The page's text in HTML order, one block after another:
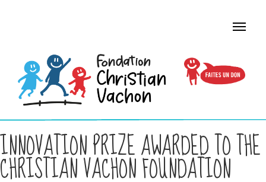
INNOVATION PRIZE AWARDED TO THE
CHRISTIAN VACHON FOUNDATION